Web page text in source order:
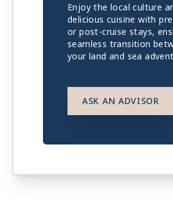
Enjoy the local culture
delicious cuisine with
or post-cruise stays,
seamless transition
your land and sea
ASK AN ADVISOR